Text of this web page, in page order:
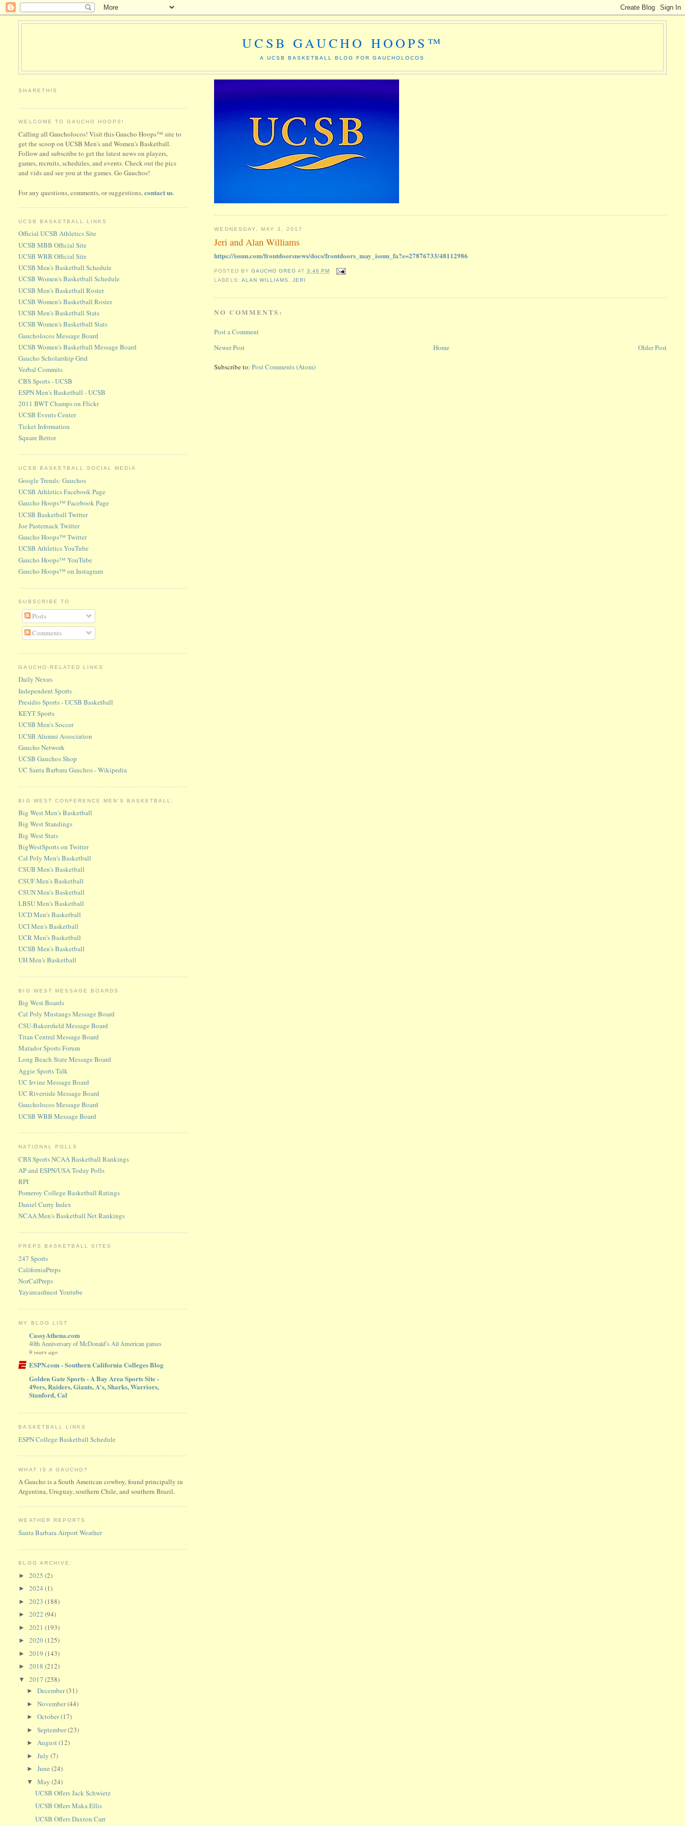
UCSB GAUCHO HOOPS™
A UCSB BASKETBALL BLOG FOR GAUCHOLOCOS
WEDNESDAY, MAY 3, 2017
Jeri and Alan Williams
https://issuu.com/frontdoorsnews/docs/frontdoors_may_issuu_fa?e=27876733/48112986
POSTED BY GAUCHO GREG AT 3:46 PM
LABELS: ALAN WILLIAMS JERI
NO COMMENTS:
Post a Comment
Newer Post
Older Post
Home
Subscribe to:Post Comments (Atom)
SHARETHIS
WELCOME TO GAUCHO HOOPS!
Calling all Gaucholocos! Visit this Gaucho Hoops™ site to
get the scoop on UCSB Men's and Women's Basketball.
Follow and subscribe to get the latest news on players,
games, recruits, schedules, and events. Check out the pics
and vids and see you at the games. Go Gauchos!
For any questions, comments, or suggestions,contact us.
UCSB BASKETBALL LINKS
Official UCSB Athletics Site
UCSB MBB Official Site
UCSB WBB Official Site
UCSB Men's Basketball Schedule
UCSB Women's Basketball Schedule
UCSB Men's Basketball Roster
UCSB Women's Basketball Roster
UCSB Men's Basketball Stats
UCSB Women's Basketball Stats
Gaucholocos Message Board
UCSB Women's Basketball Message Board
Gaucho Scholarship Grid
Verbal Commits
CBS Sports - UCSB
ESPN Men's Basketball - UCSB
2011 BWT Champs on Flickr
UCSB Events Center
Ticket Information
Square Bettor
UCSB BASKETBALL SOCIAL MEDIA
Google Trends: Gauchos
UCSB Athletics Facebook Page
Gaucho Hoops™ Facebook Page
UCSB Basketball Twitter
Joe Pasternack Twitter
Gaucho Hoops™ Twitter
UCSB Athletics YouTube
Gaucho Hoops™ YouTube
Gaucho Hoops™ on Instagram
SUBSCRIBE TO
Posts
Comments
GAUCHO-RELATED LINKS
Daily Nexus
Independent Sports
Presidio Sports - UCSB Basketball
KEYT Sports
UCSB Men's Soccer
UCSB Alumni Association
Gaucho Network
UCSB Gauchos Shop
UC Santa Barbara Gauchos - Wikipedia
BIG WEST CONFERENCE MEN'S BASKETBALL:
Big West Men's Basketball
Big West Standings
Big West Stats
BigWestSports on Twitter
Cal Poly Men's Basketball
CSUB Men's Basketball
CSUF Men's Basketball
CSUN Men's Basketball
LBSU Men's Basketball
UCD Men's Basketball
UCI Men's Basketball
UCR Men's Basketball
UCSB Men's Basketball
UH Men's Basketball
BIG WEST MESSAGE BOARDS
Big West Boards
Cal Poly Mustangs Message Board
CSU-Bakersfield Message Board
Titan Central Message Board
Matador Sports Forum
Long Beach State Message Board
Aggie Sports Talk
UC Irvine Message Board
UC Riverside Message Board
Gaucholocos Message Board
UCSB WBB Message Board
NATIONAL POLLS
CBS Sports NCAA Basketball Rankings
AP and ESPN/USA Today Polls
RPI
Pomeroy College Basketball Ratings
Daniel Curry Index
NCAA Men's Basketball Net Rankings
PREPS BASKETBALL SITES
247 Sports
CaliforniaPreps
NorCalPreps
Yayareasfinest Youtube
MY BLOG LIST
CassyAthena.com
40th Anniversary of McDonald’s All American games
9 years ago
ESPN.com - Southern California Colleges Blog
Golden Gate Sports - A Bay Area Sports Site -
49ers, Raiders, Giants, A's, Sharks, Warriors,
Stanford, Cal
BASKETBALL LINKS
ESPN College Basketball Schedule
WHAT IS A GAUCHO?
A Gaucho is a South American cowboy, found principally in
Argentina, Uruguay, southern Chile, and southern Brazil.
WEATHER REPORTS
Santa Barbara Airport Weather
BLOG ARCHIVE:
►2025(2)
►2024(1)
►2023(188)
►2022(94)
►2021(193)
►2020(125)
►2019(143)
►2018(212)
▼2017(258)
►December(31)
►November(44)
►October(17)
►September(23)
►August(12)
►July(7)
►June(24)
▼May(24)
UCSB Offers Jack Schwietz
UCSB Offers Maka Ellis
UCSB Offers Daxton Carr